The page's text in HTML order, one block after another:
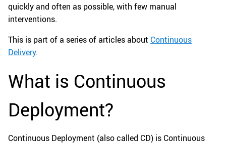
quickly and often as possible, with few manual
interventions.
This is part of a series of articles about Continuous
Delivery.
What is Continuous
Deployment?
Continuous Deployment (also called CD) is Continuous